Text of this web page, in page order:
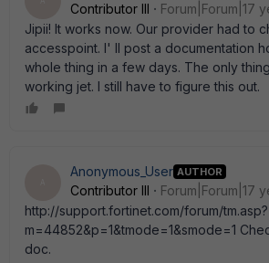
Contributor III
Forum|Forum|17
Jipii! It works now. Our provider had to
accesspoint. I' ll post a documentation
whole thing in a few days. The only
working jet. I still have to figure this out.
Anonymous_User AUTHOR
Contributor III
Forum|Forum|17
http://support.fortinet.com/forum/tm.asp?
m=44852&p=1&tmode=1&smode=1
doc.